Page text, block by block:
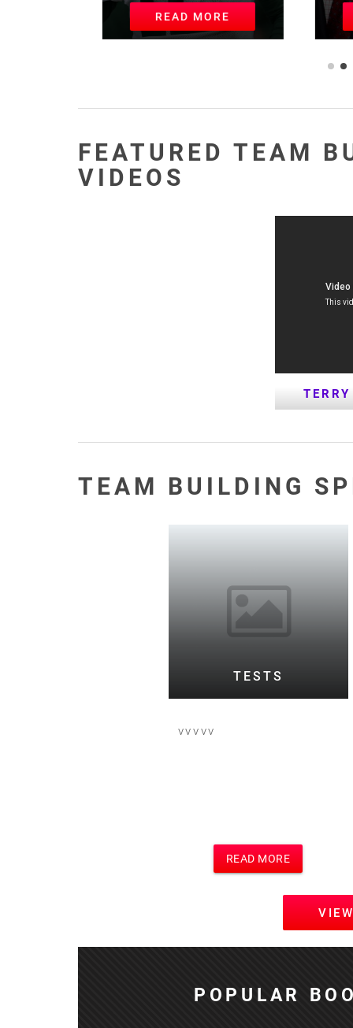
READ MORE
FEATURED TEAM
VIDEOS
TEAM BUILDING
TESTS
vvvvv
READ MORE
POPULAR